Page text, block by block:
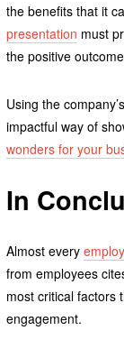
the benefits that it
presentation must
the positive
Using the
impactful way of
wonders for your
In
Almost every
from employees
most critical factors
engagement.